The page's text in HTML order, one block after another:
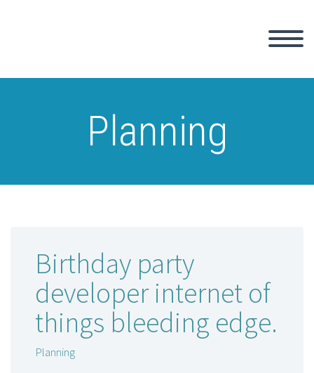
Planning
Birthday party
developer internet of
things bleeding edge.
Planning